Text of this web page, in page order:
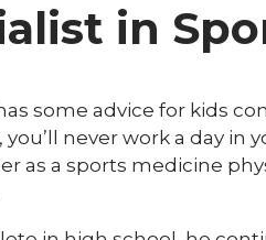
in
some advice for kids
you’ll never work a day
as a sports medicine